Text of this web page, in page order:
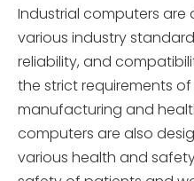
Industrial computers
various industry
reliability, and
the strict requirements
manufacturing and
computers are also
various health and